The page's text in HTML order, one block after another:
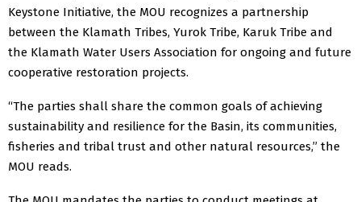
Keystone Initiative, the MOU recognizes a partnership
between the Klamath Tribes, Yurok Tribe, Karuk Tribe and
the Klamath Water Users Association for ongoing and future
cooperative restoration projects.
“The parties shall share the common goals of achieving
sustainability and resilience for the Basin, its communities,
fisheries and tribal trust and other natural resources,” the
MOU reads.